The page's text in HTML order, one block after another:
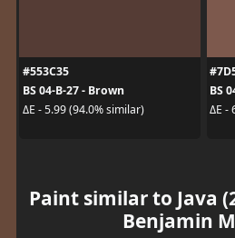
#553C35
BS 04-B-27 - Brown
ΔE - 5.99 (94.0% similar)
BS
ΔE -
Paint similar to Java
Benjamin